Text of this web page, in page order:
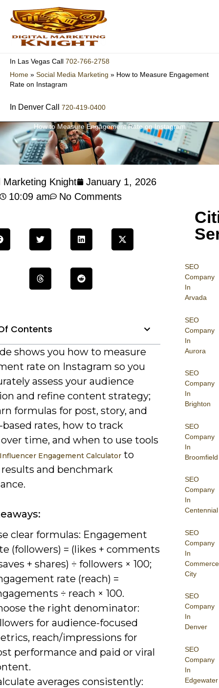
content
In Las Vegas Call 702-766-2758
Home » Social Media Marketing » How to Measure Engagement
Rate on Instagram
In Denver Call 720-419-0400
How to Measure Engagement Rate on Instagram
SEO
Company
In
Arvada
SEO
Company
In
Aurora
SEO
Company
In
Brighton
SEO
Company
In
Broomfield
SEO
Company
In
Centennial
SEO
Company
In
Commerce
City
SEO
Company
In
Denver
SEO
Company
In
Edgewater
Marketing Knight
January 1, 2026
10:09 am
No Comments
Contents
shows you how to measure
rate on Instagram so you
assess your audience
and refine content strategy;
formulas for post, story, and
rates, how to track
time, and when to use tools
Influencer Engagement Calculator to
and benchmark
clear formulas: Engagement
(followers) = (likes + comments
+ shares) ÷ followers × 100;
rate (reach) =
÷ reach × 100.
the right denominator:
for audience-focused
reach/impressions for
performance and paid or viral
averages consistently: